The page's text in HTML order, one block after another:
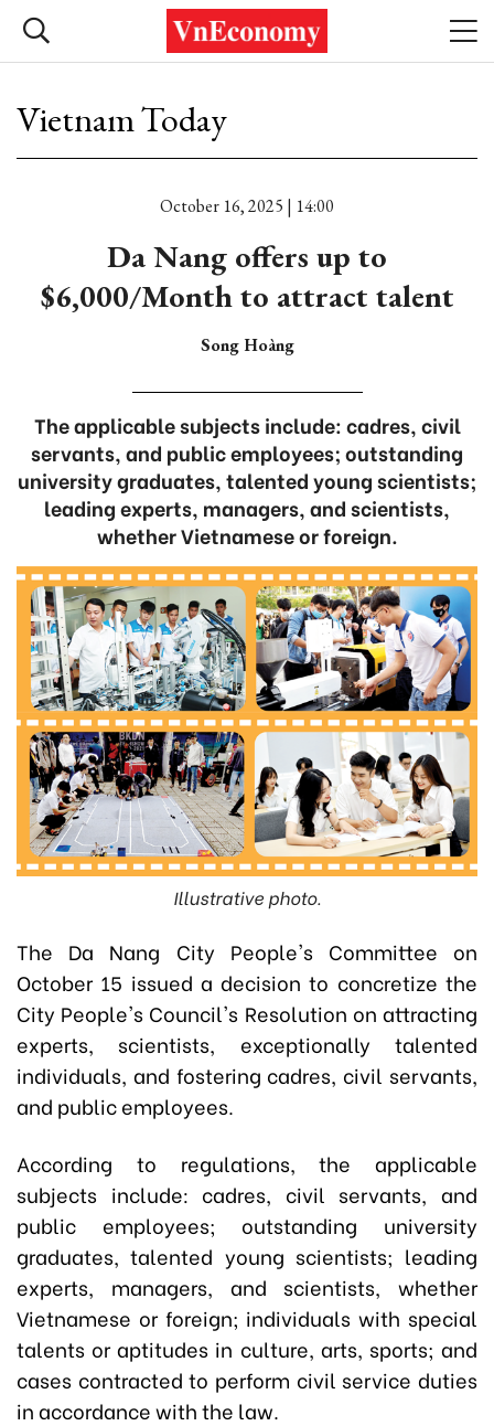
Vietnam Today
October 16, 2025 | 14:00
Da Nang offers up to
$6,000/Month to attract talent
Song Hoàng
The applicable subjects include: cadres, civil
servants, and public employees; outstanding
university graduates, talented young scientists;
leading experts, managers, and scientists,
whether Vietnamese or foreign.
Illustrative photo.
The Da Nang City People's Committee on
October 15 issued a decision to concretize the
City People's Council's Resolution on attracting
experts, scientists, exceptionally talented
individuals, and fostering cadres, civil servants,
and public employees.
According to regulations, the applicable
subjects include: cadres, civil servants, and
public employees; outstanding university
graduates, talented young scientists; leading
experts, managers, and scientists, whether
Vietnamese or foreign; individuals with special
talents or aptitudes in culture, arts, sports; and
cases contracted to perform civil service duties
in accordance with the law.